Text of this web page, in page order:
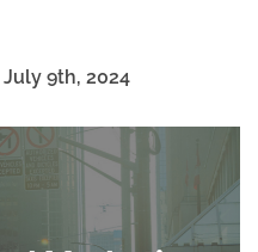
July 9th, 2024